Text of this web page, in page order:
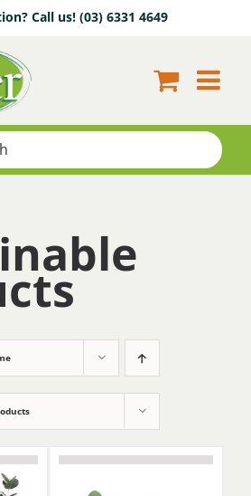
Call us! (03) 6331 4649